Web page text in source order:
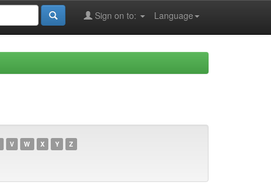
Language
Sign on to:
V W X Y Z